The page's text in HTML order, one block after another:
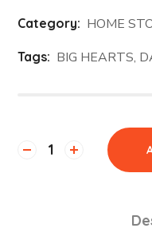
Category: HOME
Tags: BIG HEARTS,